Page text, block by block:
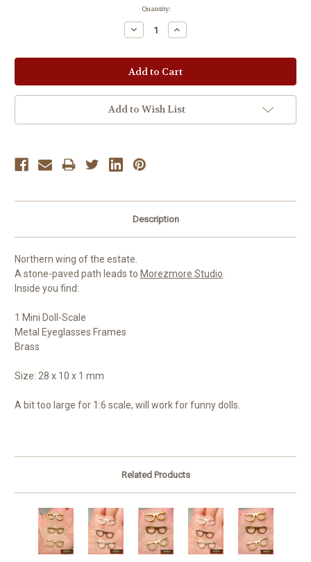
Quantity:
Decrease
Quantity:
Increase
Quantity:
Add to Wish List
Description
Northern wing of the estate.
A stone-paved path leads to Morezmore Studio.
Inside you find:
1 Mini Doll-Scale
Metal Eyeglasses Frames
Brass
Size: 28 x 10 x 1 mm
A bit too large for 1:6 scale, will work for funny dolls.
Related Products